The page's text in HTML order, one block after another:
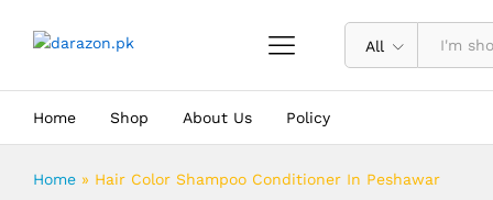
All
Home Shop About Us Policy
Home » Hair Color Shampoo Conditioner In Peshawar